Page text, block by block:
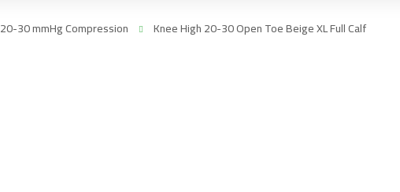
20-30 mmHg Compression Knee High 20-30 Open Toe Beige XL Full Calf